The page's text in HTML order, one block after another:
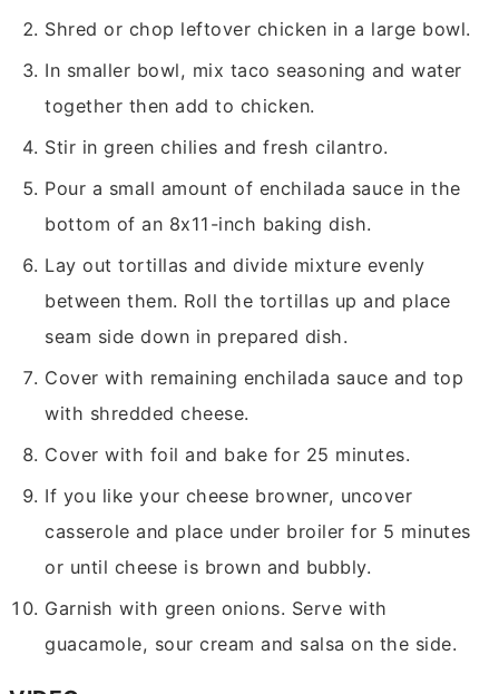
Shred or chop leftover chicken in a large bowl.
In smaller bowl, mix taco seasoning and water
together then add to chicken.
Stir in green chilies and fresh cilantro.
Pour a small amount of enchilada sauce in the
bottom of an 8x11-inch baking dish.
Lay out tortillas and divide mixture evenly
between them. Roll the tortillas up and place
seam side down in prepared dish.
Cover with remaining enchilada sauce and top
with shredded cheese.
Cover with foil and bake for 25 minutes.
If you like your cheese browner, uncover
casserole and place under broiler for 5 minutes
or until cheese is brown and bubbly.
Garnish with green onions. Serve with
guacamole, sour cream and salsa on the side.